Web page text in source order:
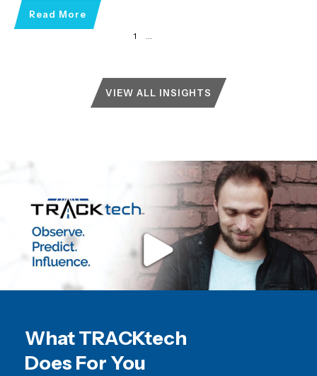
Read More
1 …
VIEW ALL INSIGHTS
What TRACKtech
Does For You